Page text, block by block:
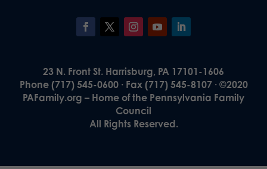
23 N. Front St. Harrisburg, PA 17101-1606
Phone (717) 545-0600 · Fax (717) 545-8107 · ©2020
PAFamily.org – Home of the Pennsylvania Family
Council
All Rights Reserved.